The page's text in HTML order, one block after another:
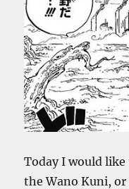
Today I would
the Wano Kuni,